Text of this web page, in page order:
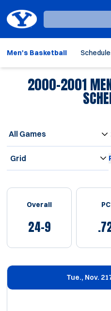
Loading…
Men's Basketball
2000-2001
Open Games Dropdown
Open View Dropdown
Schedule Stats
Overall
24-9
Schedule Events
Tue., Nov. 21